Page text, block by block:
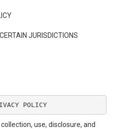
JURISDICTIONS
POLICY
use, disclosure, and